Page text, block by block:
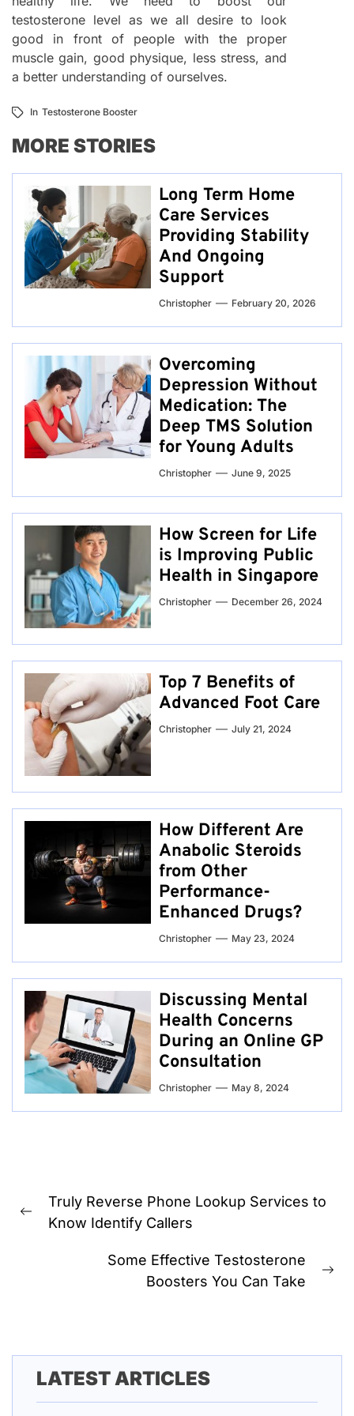
testosterone level as we all desire to look
good in front of people with the proper
muscle gain, good physique, less stress, and
a better understanding of ourselves.
In Testosterone Booster
MORE STORIES
Long Term Home
Care Services
Providing Stability
And Ongoing
Support
Christopher February 20, 2026
Overcoming
Depression Without
Medication: The
Deep TMS Solution
for Young Adults
Christopher June 9, 2025
How Screen for Life
is Improving Public
Health in Singapore
Christopher December 26, 2024
Top 7 Benefits of
Advanced Foot Care
Christopher July 21, 2024
How Different Are
Anabolic Steroids
from Other
Performance-
Enhanced Drugs?
Christopher May 23, 2024
Discussing Mental
Health Concerns
During an Online GP
Consultation
Christopher May 8, 2024
navigation
Previous
Truly Reverse Phone Lookup Services to
Know Identify Callers
Some Effective Testosterone
Boosters You Can Take
LATEST ARTICLES